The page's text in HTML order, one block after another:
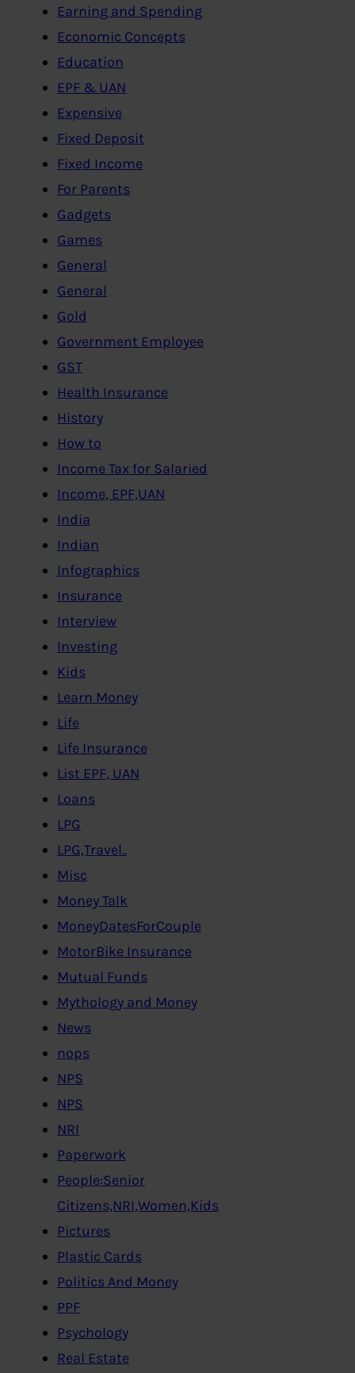
Earning and Spending
Economic Concepts
Education
EPF & UAN
Expensive
Fixed Deposit
Fixed Income
For Parents
Gadgets
Games
General
General
Gold
Government Employee
GST
Health Insurance
History
How to
Income Tax for Salaried
Income, EPF,UAN
India
Indian
Infographics
Insurance
Interview
Investing
Kids
Learn Money
Life
Life Insurance
List EPF, UAN
Loans
LPG
LPG,Travel..
Misc
Money Talk
MoneyDatesForCouple
MotorBike Insurance
Mutual Funds
Mythology and Money
News
nops
NPS
NPS
NRI
Paperwork
People:Senior
Citizens,NRI,Women,Kids
Pictures
Plastic Cards
Politics And Money
PPF
Psychology
Real Estate